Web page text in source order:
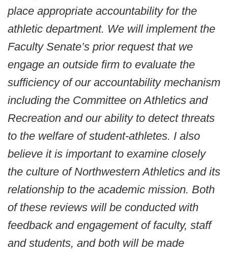
place appropriate accountability for the
athletic department. We will implement the
Faculty Senate’s prior request that we
engage an outside firm to evaluate the
sufficiency of our accountability mechanism
including the Committee on Athletics and
Recreation and our ability to detect threats
to the welfare of student-athletes. I also
believe it is important to examine closely
the culture of Northwestern Athletics and its
relationship to the academic mission. Both
of these reviews will be conducted with
feedback and engagement of faculty, staff
and students, and both will be made